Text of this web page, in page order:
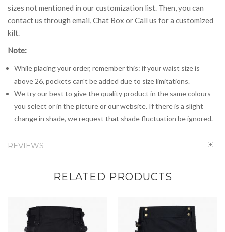
sizes not mentioned in our customization list. Then, you can
contact us through email, Chat Box or Call us for a customized
kilt.
Note:
While placing your order, remember this: if your waist size is
above 26, pockets can't be added due to size limitations.
We try our best to give the quality product in the same colours
you select or in the picture or our website. If there is a slight
change in shade, we request that shade fluctuation be ignored.
REVIEWS
RELATED PRODUCTS